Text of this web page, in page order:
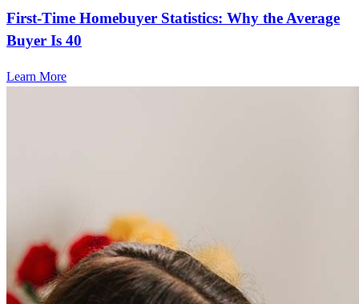
First-Time Homebuyer Statistics: Why the Average
Buyer Is 40
Learn More
Frequently asked questions
How much does it cost to refinance?